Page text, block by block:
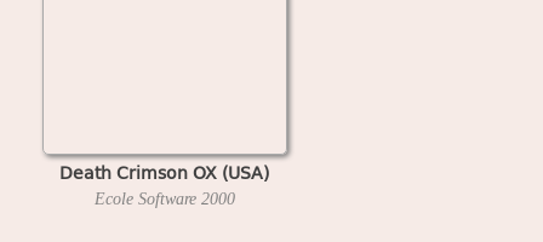
Death Crimson OX (USA)
Ecole Software 2000